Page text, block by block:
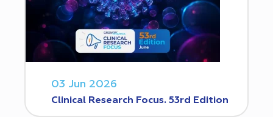
03 Jun 2026
Clinical Research Focus. 53rd Edition